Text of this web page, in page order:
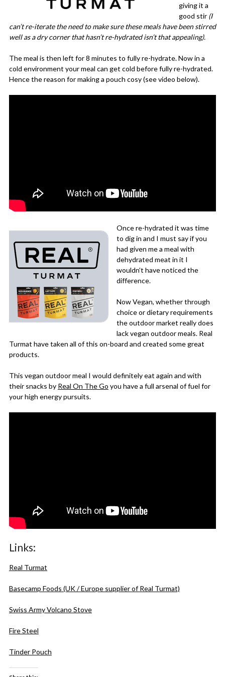
giving it a
good stir (I
can’t re-iterate the need to make sure these meals have been stirred
well as a dry corner that hasn’t re-hydrated isn’t that appealing).
The meal is then left for 8 minutes to fully re-hydrate. Now in a
cold environment your meal can get cold before fully re-hydrated.
Hence the reason for making a pouch cosy (see video below).
Once re-hydrated it was time
to dig in and I must say if you
had given me a meal with
dehydrated meat in it I
wouldn’t have noticed the
difference.
Now Vegan, whether through
choice or dietary requirements
the outdoor market really does
lack vegan outdoor meals. Real
Turmat have taken all of this on-board and created some great
products.
This vegan outdoor meal I would definitely eat again and with
their snacks by Real On The Go you have a full arsenal of fuel for
your high energy pursuits.
Links:
Real Turmat
Basecamp Foods (UK / Europe supplier of Real Turmat)
Swiss Army Volcano Stove
Fire Steel
Tinder Pouch